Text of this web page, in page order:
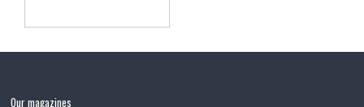
Our magazines